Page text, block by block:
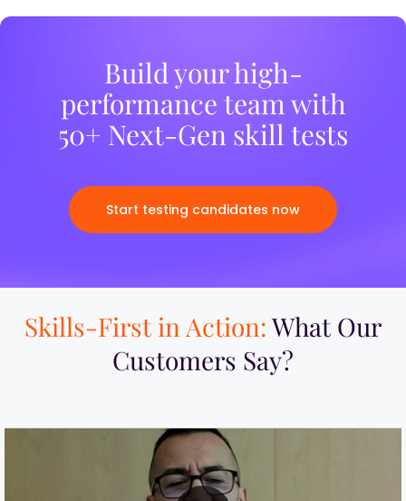
Build your high-
performance team with
50+ Next-Gen skill tests
Start testing candidates now
Skills-First in Action:What Our
Customers Say?​